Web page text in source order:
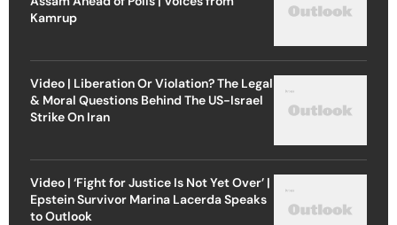
Kamrup
Video | Liberation Or Violation? The Legal
& Moral Questions Behind The US-Israel
Strike On Iran
Video | ‘Fight for Justice Is Not Yet Over’ |
Epstein Survivor Marina Lacerda Speaks
to Outlook